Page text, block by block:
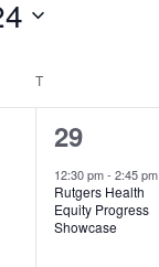
T
1
event,
29
12:30 pm- 2:45 pm
Rutgers Health
Equity Progress
Showcase